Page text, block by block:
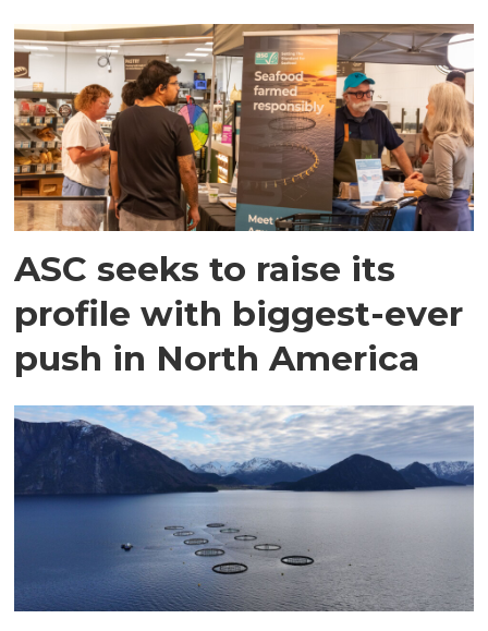
ASC seeks to raise its
profile with biggest-ever
push in North America